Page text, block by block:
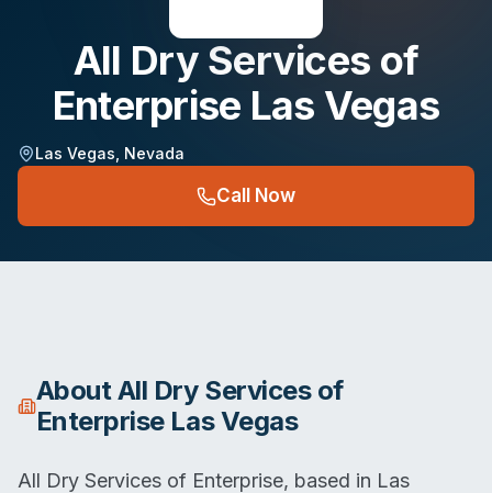
All Dry Services of
Enterprise Las Vegas
Las Vegas Nevada
Call Now
AboutAll Dry Services of
Enterprise Las Vegas
All Dry Services of Enterprise, based in Las